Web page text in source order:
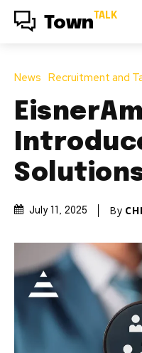
Town TALK
News Recruitment and
July 11, 2025 By